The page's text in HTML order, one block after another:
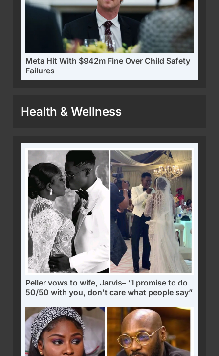
Meta Hit With $942m Fine Over Child Safety
Failures
Health & Wellness
Peller vows to wife, Jarvis– “I promise to do
50/50 with you, don’t care what people say”